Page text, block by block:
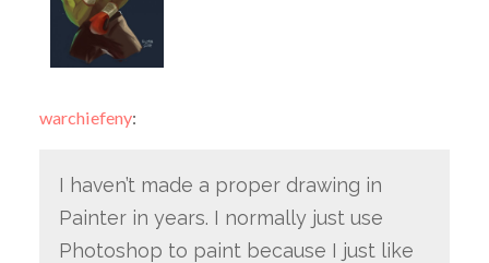
warchiefeny:
I haven’t made a proper drawing in
Painter in years. I normally just use
Photoshop to paint because I just like